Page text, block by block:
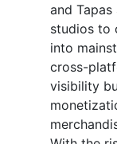
and
studios to
into
cross-
visibility